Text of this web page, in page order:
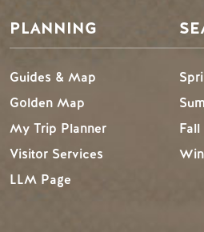
PLANNING
Guides & Map
Golden Map
My Trip Planner
Visitor Services
LLM Page